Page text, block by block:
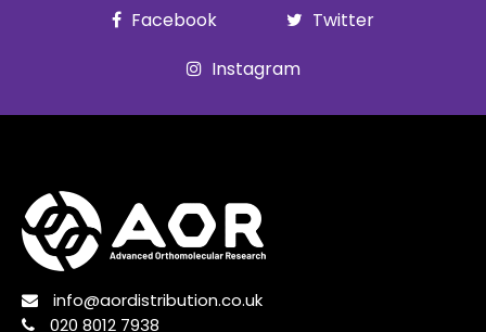
Facebook
Twitter
Instagram
info@aordistribution.co.uk
020 8012 7938